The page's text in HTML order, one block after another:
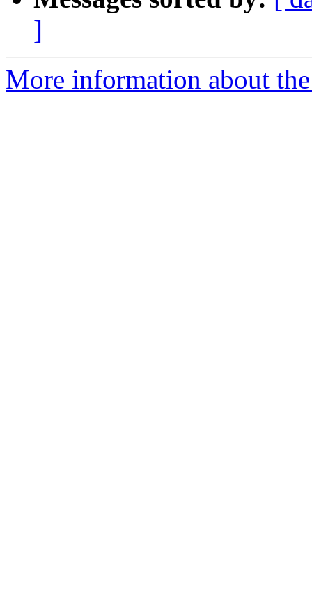
]
More information about